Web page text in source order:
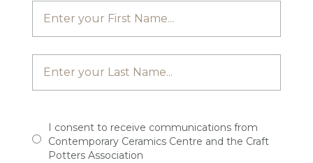
I consent to receive communications from
Contemporary Ceramics Centre and the Craft
Potters Association